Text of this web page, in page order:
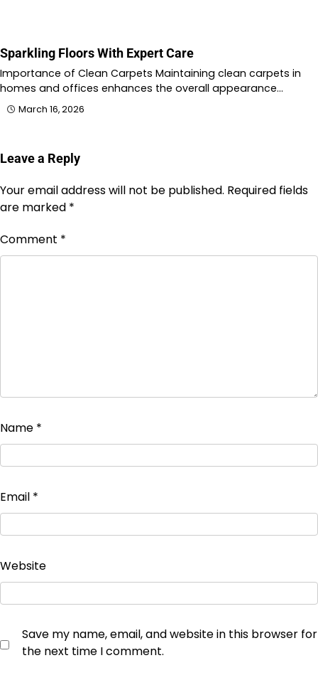
Sparkling Floors With Expert Care
Importance of Clean Carpets Maintaining clean carpets in
homes and offices enhances the overall appearance…
March 16, 2026
Leave a Reply
Your email address will not be published. Required fields
are marked *
Comment *
Name *
Email *
Website
Save my name, email, and website in this browser for
the next time I comment.